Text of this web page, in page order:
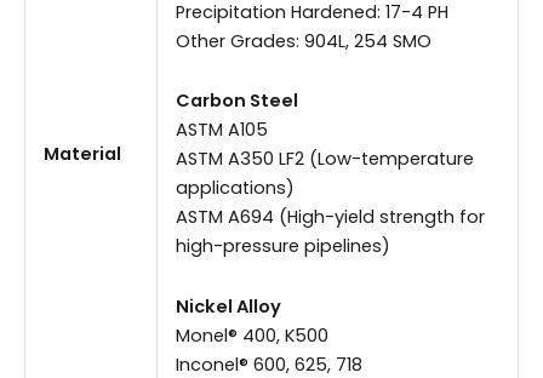
Material
Precipitation Hardened: 17-4 PH
Other Grades: 904L, 254 SMO
Carbon Steel
ASTM A105
ASTM A350 LF2 (Low-temperature
applications)
ASTM A694 (High-yield strength for
high-pressure pipelines)
Nickel Alloy
Monel® 400, K500
Inconel® 600, 625, 718